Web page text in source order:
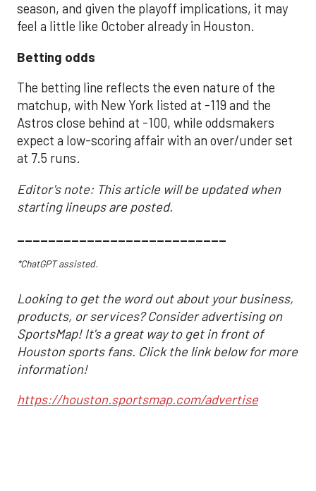
season, and given the playoff implications, it may
feel a little like October already in Houston.
Betting odds
The betting line reflects the even nature of the
matchup, with New York listed at -119 and the
Astros close behind at -100, while oddsmakers
expect a low-scoring affair with an over/under set
at 7.5 runs.
Editor's note: This article will be updated when
starting lineups are posted.
___________________________
*ChatGPT assisted.
Looking to get the word out about your business,
products, or services? Consider advertising on
SportsMap! It's a great way to get in front of
Houston sports fans. Click the link below for more
information!
https://houston.sportsmap.com/advertise